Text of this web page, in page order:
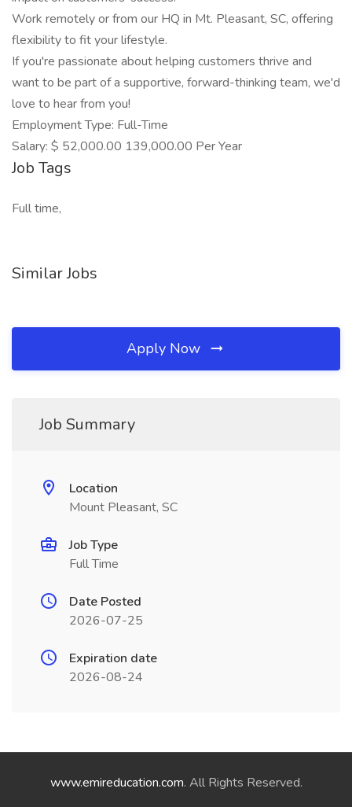
Work remotely or from our HQ in Mt. Pleasant, SC, offering
flexibility to fit your lifestyle.
If you're passionate about helping customers thrive and
want to be part of a supportive, forward-thinking team, we'd
love to hear from you!
Employment Type: Full-Time
Salary: $ 52,000.00 139,000.00 Per Year
Job Tags
Full time,
Similar Jobs
Apply Now
Job Summary
Location
Mount Pleasant, SC
Job Type
Full Time
Date Posted
2026-07-25
Expiration date
2026-08-24
www.emireducation.com. All Rights Reserved.